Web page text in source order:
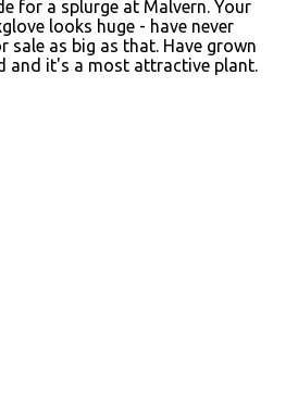
for a splurge at Malvern. Your
looks huge - have never
sale as big as that. Have grown
and it's a most attractive plant.